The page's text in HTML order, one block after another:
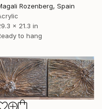
Rozenberg, Spain
x 21.3 in
to hang